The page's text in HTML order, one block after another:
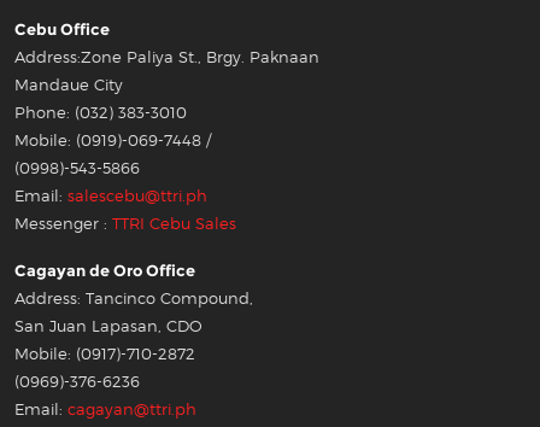
Cebu Office
Address:Zone Paliya St., Brgy. Paknaan
Mandaue City
Phone: (032) 383-3010
Mobile: (0919)-069-7448 /
(0998)-543-5866
Email: salescebu@ttri.ph
Messenger : TTRI Cebu Sales
Cagayan de Oro Office
Address: Tancinco Compound,
San Juan Lapasan, CDO
Mobile: (0917)-710-2872
(0969)-376-6236
Email: cagayan@ttri.ph